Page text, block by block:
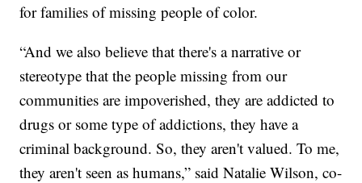
for families of missing people of color.
“And we also believe that there's a narrative or
stereotype that the people missing from our
communities are impoverished, they are addicted to
drugs or some type of addictions, they have a
criminal background. So, they aren't valued. To me,
they aren't seen as humans,” said Natalie Wilson, co-